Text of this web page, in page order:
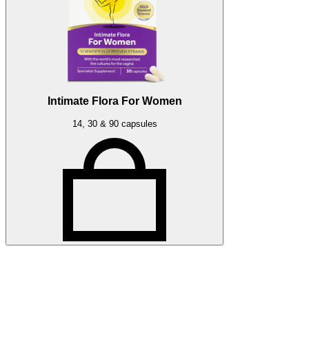
Intimate Flora For Women
14, 30 & 90 capsules